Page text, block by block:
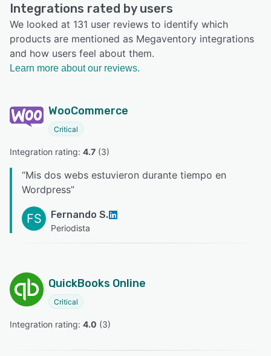
Integrations rated by users
We looked at 131 user reviews to identify which
products are mentioned as Megaventory integrations
and how users feel about them.
Learn more about our reviews.
WooCommerce
Critical
Integration rating: 4.7 (3)
“Mis dos webs estuvieron durante tiempo en
Wordpress”
FS Fernando S.
Periodista
QuickBooks Online
Critical
Integration rating: 4.0 (3)